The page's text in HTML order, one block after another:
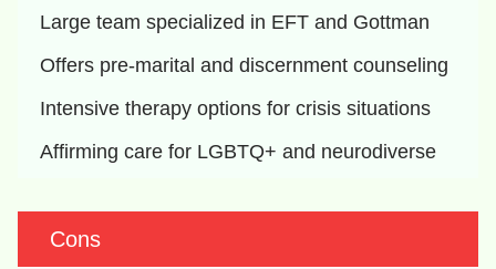
Large team specialized in EFT and Gottman
Offers pre-marital and discernment counseling
Intensive therapy options for crisis situations
Affirming care for LGBTQ+ and neurodiverse
Cons